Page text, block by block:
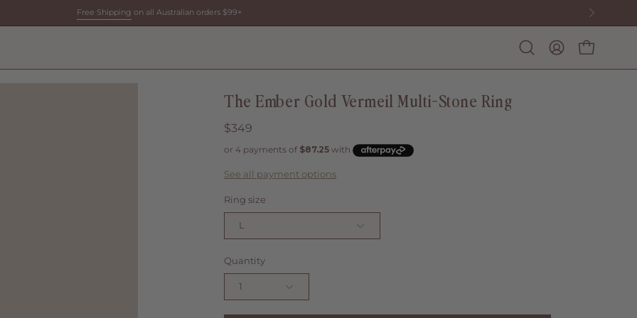
Free Shipping on all Australian orders $99+
Open
search
My
account
Open cart
The Ember Gold Vermeil Multi-Stone Ring
$349
See all payment options
Ring size
L
Quantity
1